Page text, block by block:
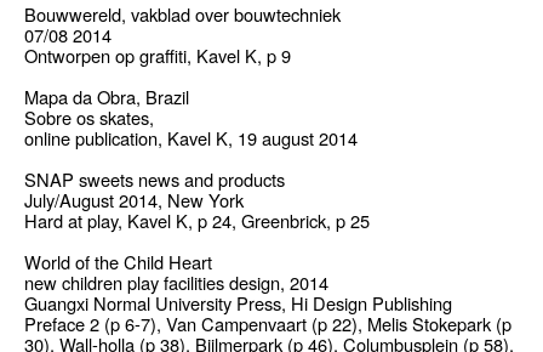
Bouwwereld, vakblad over bouwtechniek
07/08 2014
Ontworpen op graffiti, Kavel K, p 9
Mapa da Obra, Brazil
Sobre os skates,
online publication, Kavel K, 19 august 2014
SNAP sweets news and products
July/August 2014, New York
Hard at play, Kavel K, p 24, Greenbrick, p 25
World of the Child Heart
new children play facilities design, 2014
Guangxi Normal University Press, Hi Design Publishing
Preface 2 (p 6-7), Van Campenvaart (p 22), Melis Stokepark (p
30), Wall-holla (p 38), Bijlmerpark (p 46), Columbusplein (p 58),